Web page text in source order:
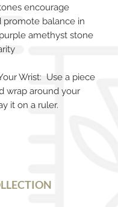
encourage
promote balance in
amethyst stone
Wrist: Use a piece
wrap around your
it on a ruler.